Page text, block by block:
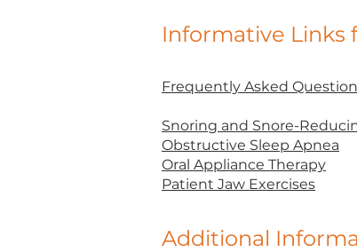
Informative Links
Frequently Asked
Snoring and Snore-
Obstructive Sleep Apnea
Oral Appliance Therapy
Patient Jaw Exercises
Additional